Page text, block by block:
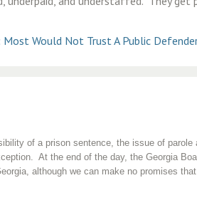
Most Would Not Trust A Public
of a prison sentence, the issue of
At the end of the day, the Georgia
although we can make no promises